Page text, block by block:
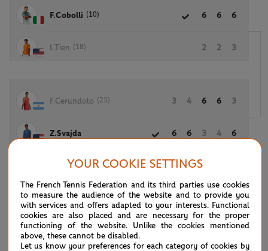
F.Cobolli (10) 6 6 6
L.Tien (18) 2 2 3
F.Cerundolo (25) 3 4 6 6 3
Z.Svajda 6 6 3 4 6
A.De Minaur (8) 6 2 2 3
J.Mensik (26) 0 6 6 6
YOUR COOKIE SETTINGS
The French Tennis Federation and its third parties use cookies
to measure the audience of the website and to provide you
with services and offers adapted to your interests. Functional
cookies are also placed and are necessary for the proper
functioning of the website. Unlike the cookies mentioned
above, these cannot be disabled.
Let us know your preferences for each category of cookies by